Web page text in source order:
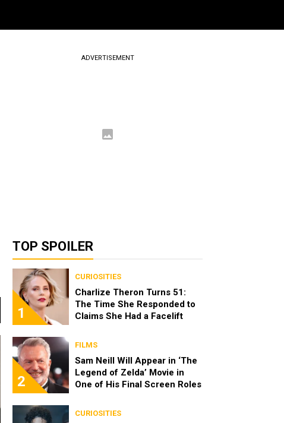
ADVERTISEMENT
TOP SPOILER
1
CURIOSITIES
Charlize Theron Turns 51:
The Time She Responded to
Claims She Had a Facelift
2
FILMS
Sam Neill Will Appear in ‘The
Legend of Zelda’ Movie in
One of His Final Screen Roles
CURIOSITIES